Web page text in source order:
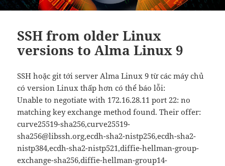
SSH from older Linux
versions to Alma Linux 9
SSH hoặc git tới server Alma Linux 9 từ các máy chủ
có version Linux thấp hơn có thể báo lỗi:
Unable to negotiate with 172.16.28.11 port 22: no
matching key exchange method found. Their offer:
curve25519-sha256,curve25519-
sha256@libssh.org,ecdh-sha2-nistp256,ecdh-sha2-
nistp384,ecdh-sha2-nistp521,diffie-hellman-group-
exchange-sha256,diffie-hellman-group14-